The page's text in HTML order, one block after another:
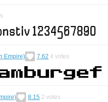
Empire) 7.62 4 votes
8.15 2 votes